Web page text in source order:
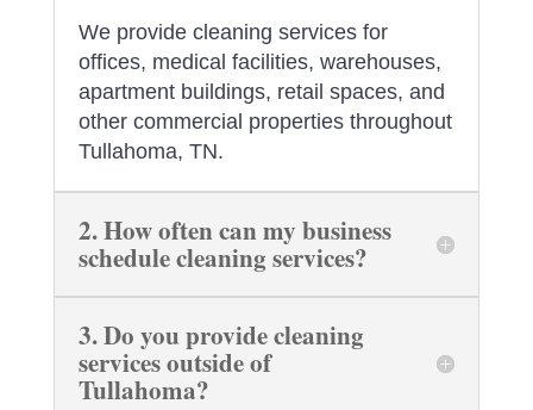
We provide cleaning services for
offices, medical facilities, warehouses,
apartment buildings, retail spaces, and
other commercial properties throughout
Tullahoma, TN.
2. How often can my business
schedule cleaning services?
3. Do you provide cleaning
services outside of
Tullahoma?